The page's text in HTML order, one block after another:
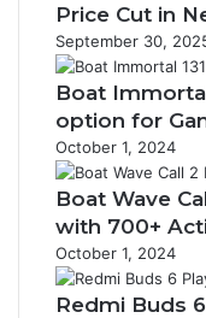
Price Cut in
September 30,
Boat
option for
October 1, 2024
Boat Wave
with 700+
October 1, 2024
Redmi Buds